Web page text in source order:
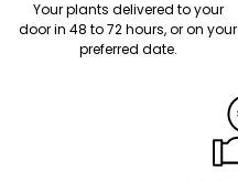
Your plants delivered to your
door in 48 to 72 hours, or on your
preferred date.